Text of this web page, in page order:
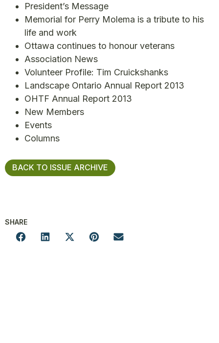
President’s Message
Memorial for Perry Molema is a tribute to his
life and work
Ottawa continues to honour veterans
Association News
Volunteer Profile: Tim Cruickshanks
Landscape Ontario Annual Report 2013
OHTF Annual Report 2013
New Members
Events
Columns
BACK TO ISSUE ARCHIVE
SHARE